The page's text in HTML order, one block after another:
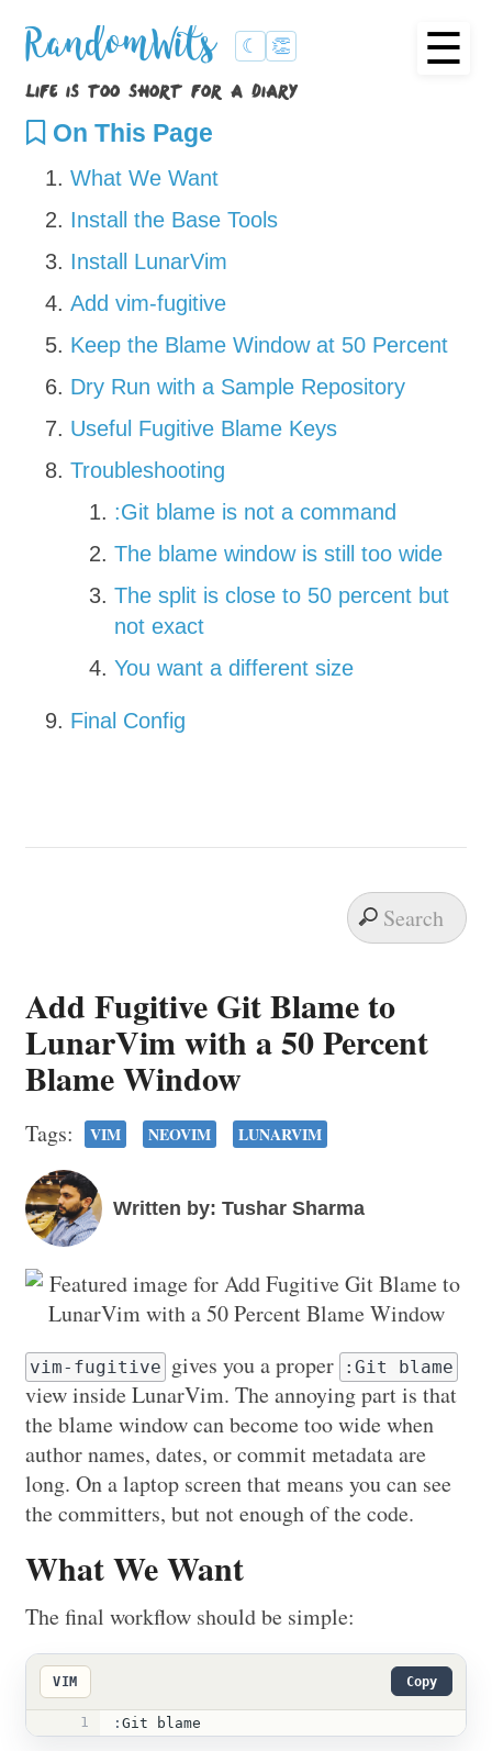
RandomWits ☾ 👏
life is too short for a diary
☰
On This Page
What We Want
Install the Base Tools
Install LunarVim
Add vim-fugitive
Keep the Blame Window at 50 Percent
Dry Run with a Sample Repository
Useful Fugitive Blame Keys
Troubleshooting
:Git blame is not a command
The blame window is still too wide
The split is close to 50 percent but
not exact
You want a different size
Final Config
Add Fugitive Git Blame to
LunarVim with a 50 Percent
Blame Window
Tags: VIM NEOVIM LUNARVIM
Written by: Tushar Sharma
vim-fugitive gives you a proper :Git blame
view inside LunarVim. The annoying part is that
the blame window can become too wide when
author names, dates, or commit metadata are
long. On a laptop screen that means you can see
the committers, but not enough of the code.
What We Want
The final workflow should be simple:
VIM Copy
1 : Git blame